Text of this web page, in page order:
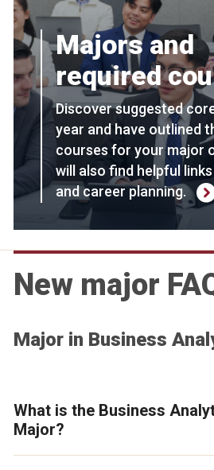
Majors and
required
Discover suggested
year and have outlined
courses for your major
will also find helpful
and career planning.
New major
Major in Business
What is the Business
Major?